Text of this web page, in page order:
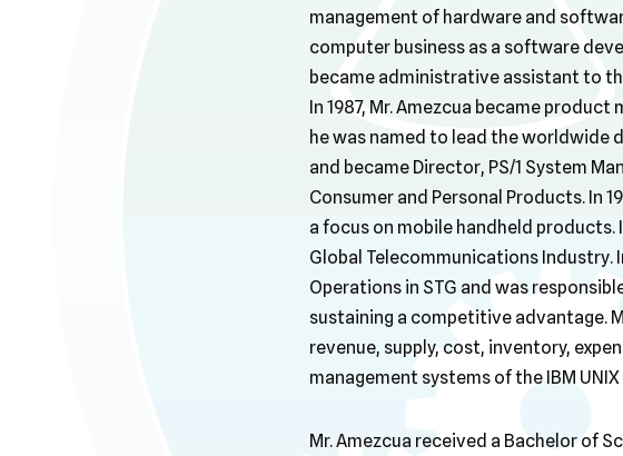
management of hardware and
computer business as a software
became administrative assistant to
In 1987, Mr. Amezcua became
he was named to lead the worldwide
and became Director, PS/1 System
Consumer and Personal Products. In
a focus on mobile handheld products.
Global Telecommunications Industry.
Operations in STG and was
sustaining a competitive advantage.
revenue, supply, cost, inventory,
management systems of the IBM
Mr. Amezcua received a Bachelor of